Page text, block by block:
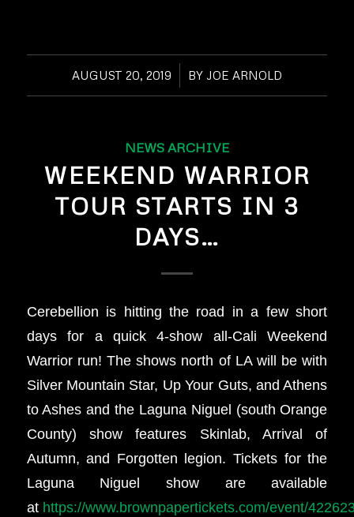
AUGUST 20, 2019
/ BY JOE ARNOLD
NEWS ARCHIVE
WEEKEND WARRIOR
TOUR STARTS IN 3
DAYS…
Cerebellion is hitting the road in a few short
days for a quick 4-show all-Cali Weekend
Warrior run! The shows north of LA will be with
Silver Mountain Star, Up Your Guts, and Athens
to Ashes and the Laguna Niguel (south Orange
County) show features Skinlab, Arrival of
Autumn, and Forgotten legion. Tickets for the
Laguna Niguel show are available
at https://www.brownpapertickets.com/event/